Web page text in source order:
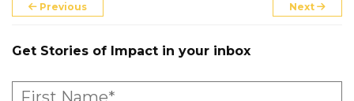
Previous Next
Get Stories of Impact in your inbox